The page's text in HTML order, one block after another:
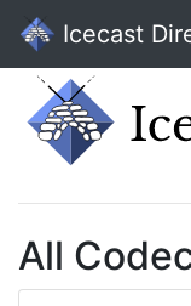
Icecast
All